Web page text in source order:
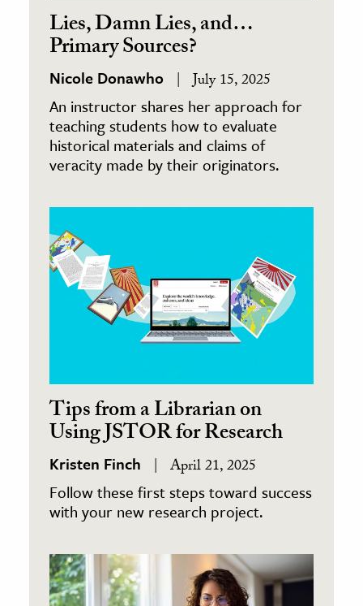
Lies, Damn Lies, and…
Primary Sources?
Nicole Donawho July 15, 2025
An instructor shares her approach for
teaching students how to evaluate
historical materials and claims of
veracity made by their originators.
Tips from a Librarian on
Using JSTOR for Research
Kristen Finch April 21, 2025
Follow these first steps toward success
with your new research project.